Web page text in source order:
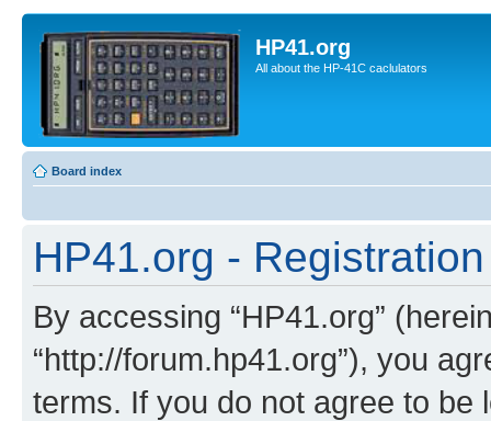
HP41.org
All about the HP-41C caclulators
Board index
HP41.org - Registration
By accessing “HP41.org”
“http://forum.hp41.org”), you
terms. If you do not agree to be